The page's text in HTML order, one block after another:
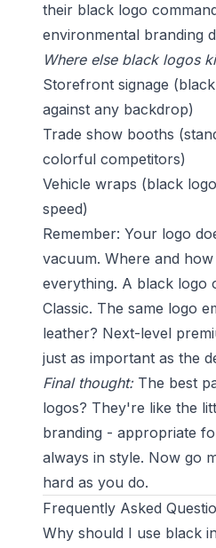
their black logo
environmental branding
Where else black logos
Storefront signage
against any backdrop)
Trade show booths
colorful competitors)
Vehicle wraps (black
speed)
Remember: Your logo
vacuum. Where and
everything. A black logo
Classic. The same logo
leather? Next-level
just as important as the
Final thought:The best
logos? They're like the
branding - appropriate
always in style. Now go
hard as you do.
Frequently Asked
Why should I use black